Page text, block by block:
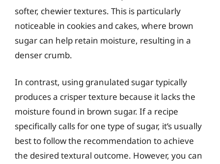
softer, chewier textures. This is particularly
noticeable in cookies and cakes, where brown
sugar can help retain moisture, resulting in a
denser crumb.
In contrast, using granulated sugar typically
produces a crisper texture because it lacks the
moisture found in brown sugar. If a recipe
specifically calls for one type of sugar, it’s usually
best to follow the recommendation to achieve
the desired textural outcome. However, you can